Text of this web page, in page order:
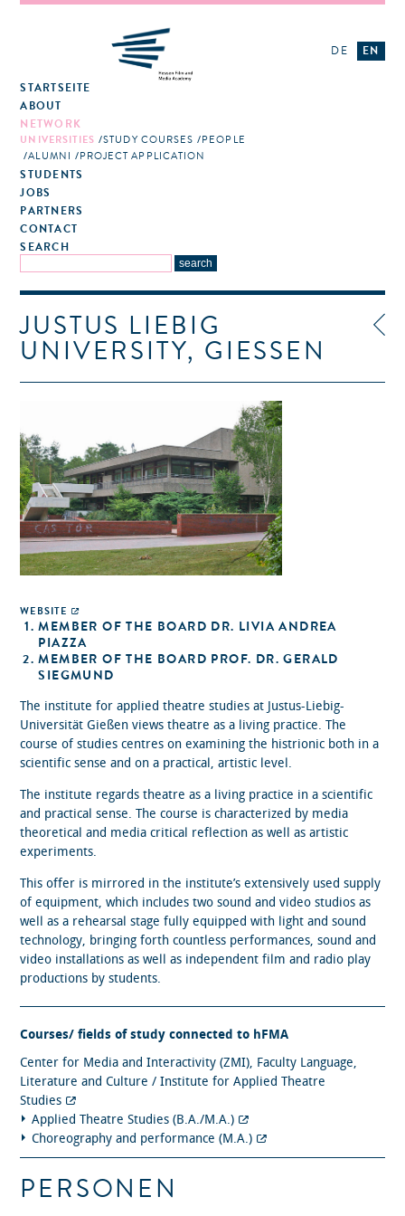
STARTSEITE
ABOUT
NETWORK
UNIVERSITIES STUDY COURSES
PEOPLE
ALUMNI
PROJECT APPLICATION
STUDENTS
JOBS
PARTNERS
CONTACT
SEARCH
DE EN
JUSTUS LIEBIG
UNIVERSITY, GIESSEN
WEBSITE
MEMBER OF THE BOARD DR. LIVIA ANDREA
PIAZZA
MEMBER OF THE BOARD PROF. DR. GERALD
SIEGMUND
The institute for applied theatre studies at Justus-Liebig-
Universität Gießen views theatre as a living practice. The
course of studies centres on examining the histrionic both in a
scientific sense and on a practical, artistic level.
The institute regards theatre as a living practice in a scientific
and practical sense. The course is characterized by media
theoretical and media critical reflection as well as artistic
experiments.
This offer is mirrored in the institute’s extensively used supply
of equipment, which includes two sound and video studios as
well as a rehearsal stage fully equipped with light and sound
technology, bringing forth countless performances, sound and
video installations as well as independent film and radio play
productions by students.
Courses/ fields of study connected to hFMA
Center for Media and Interactivity (ZMI), Faculty Language,
Literature and Culture / Institute for Applied Theatre
Studies
Applied Theatre Studies (B.A./M.A.)
Choreography and performance (M.A.)
PERSONEN